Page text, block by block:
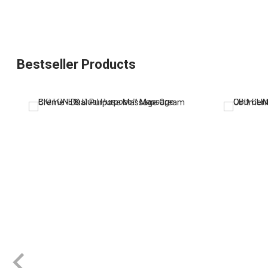
Bestseller Products